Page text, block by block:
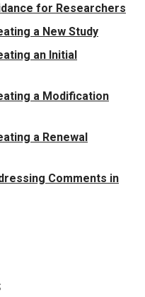
for Researchers
a New Study
an Initial
a Modification
a Renewal
Comments in